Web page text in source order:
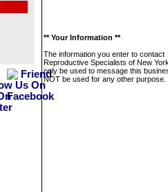
** Your Information **
The information you enter to contact
Reproductive Specialists of New
only be used to message this
NOT be used for any other purpose.